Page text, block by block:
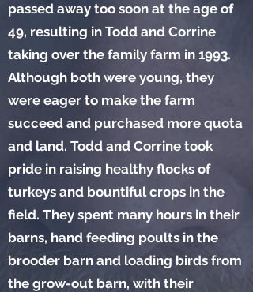
passed away too soon at the age of
49, resulting in Todd and Corrine
taking over the family farm in 1993.
Although both were young, they
were eager to make the farm
succeed and purchased more quota
and land. Todd and Corrine took
pride in raising healthy flocks of
turkeys and bountiful crops in the
field. They spent many hours in their
barns, hand feeding poults in the
brooder barn and loading birds from
the grow-out barn, with their